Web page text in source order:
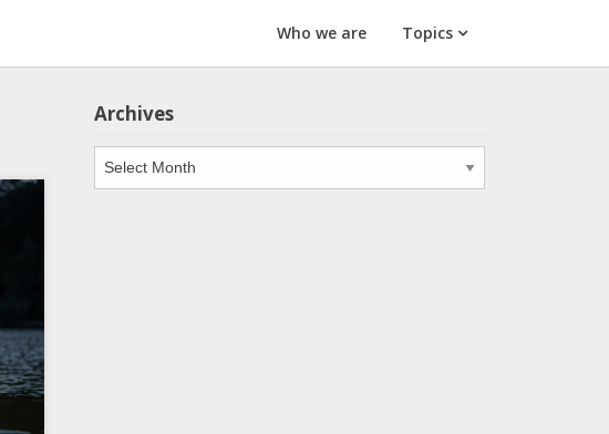
Who we are Topics
Archives
Archives